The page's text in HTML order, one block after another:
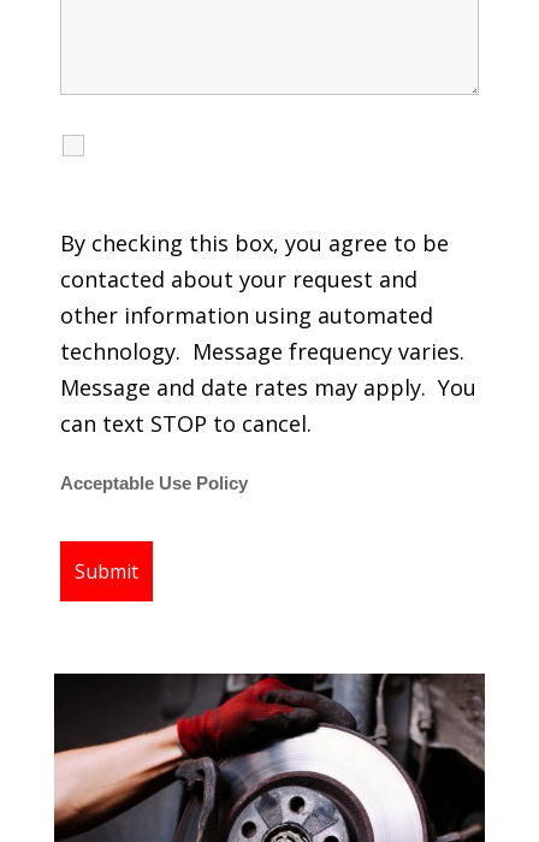
By checking this box, you agree to be
contacted about your request and
other information using automated
technology. Message frequency varies.
Message and date rates may apply. You
can text STOP to cancel.
Acceptable Use Policy